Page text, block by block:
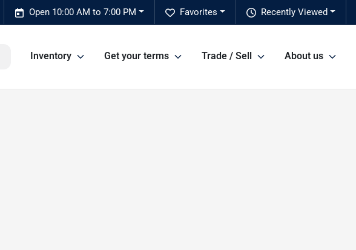
Recently Viewed
Favorites
Open 10:00 AM to 7:00 PM
Inventory Get your terms Trade / Sell About us